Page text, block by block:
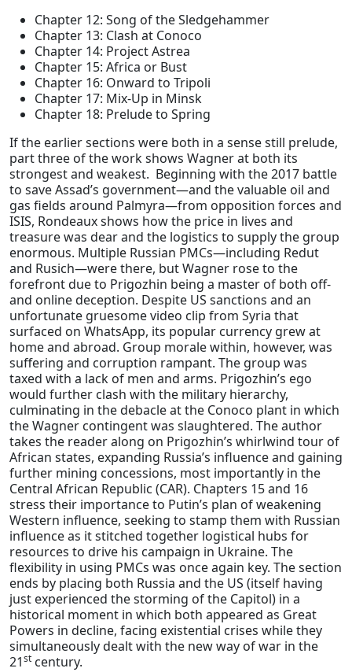
Chapter 12: Song of the Sledgehammer
Chapter 13: Clash at Conoco
Chapter 14: Project Astrea
Chapter 15: Africa or Bust
Chapter 16: Onward to Tripoli
Chapter 17: Mix-Up in Minsk
Chapter 18: Prelude to Spring
If the earlier sections were both in a sense still prelude,
part three of the work shows Wagner at both its
strongest and weakest. Beginning with the 2017 battle
to save Assad’s government—and the valuable oil and
gas fields around Palmyra—from opposition forces and
ISIS, Rondeaux shows how the price in lives and
treasure was dear and the logistics to supply the group
enormous. Multiple Russian PMCs—including Redut
and Rusich—were there, but Wagner rose to the
forefront due to Prigozhin being a master of both off-
and online deception. Despite US sanctions and an
unfortunate gruesome video clip from Syria that
surfaced on WhatsApp, its popular currency grew at
home and abroad. Group morale within, however, was
suffering and corruption rampant. The group was
taxed with a lack of men and arms. Prigozhin’s ego
would further clash with the military hierarchy,
culminating in the debacle at the Conoco plant in which
the Wagner contingent was slaughtered. The author
takes the reader along on Prigozhin’s whirlwind tour of
African states, expanding Russia’s influence and gaining
further mining concessions, most importantly in the
Central African Republic (CAR). Chapters 15 and 16
stress their importance to Putin’s plan of weakening
Western influence, seeking to stamp them with Russian
influence as it stitched together logistical hubs for
resources to drive his campaign in Ukraine. The
flexibility in using PMCs was once again key. The section
ends by placing both Russia and the US (itself having
just experienced the storming of the Capitol) in a
historical moment in which both appeared as Great
Powers in decline, facing existential crises while they
simultaneously dealt with the new way of war in the
21st century.